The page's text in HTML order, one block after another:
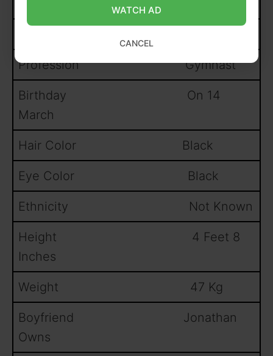
Profession Gymnast
Birthday On 14
March
Hair Color Black
Eye Color Black
Ethnicity Not Known
Height 4 Feet 8
Inches
Weight 47 Kg
Boyfriend Jonathan
Owns
WATCH AD
CANCEL